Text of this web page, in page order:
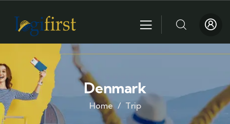
Denmark
Home Trip